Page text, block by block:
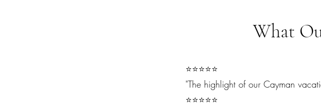
What
⭐⭐⭐⭐⭐
"The highlight of our Cayman
⭐⭐⭐⭐⭐